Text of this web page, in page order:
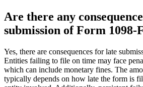
Are there any
submission of Form 1098-
Yes, there are consequences for late
Entities failing to file on time may face
which can include monetary fines. The
typically depends on how late the form is